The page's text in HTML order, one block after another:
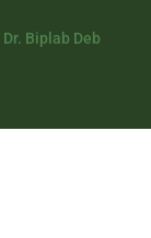
Dr. Biplab Deb